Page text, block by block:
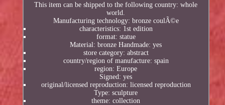
This item can be shipped to the following country: whole
world.
Manufacturing technology: bronze coulÃ©e
characteristics: 1st edition
format: statue
Material: bronze Handmade: yes
store category: abstract
country/region of manufacture: spain
region: Europe
Signed: yes
original/licensed reproduction: licensed reproduction
Type: sculpture
theme: collection